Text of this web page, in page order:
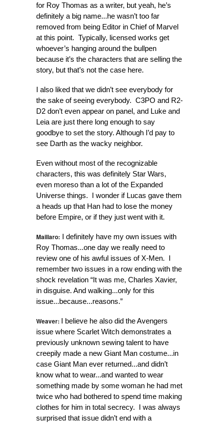
for Roy Thomas as a writer, but yeah, he’s
definitely a big name...he wasn’t too far
removed from being Editor in Chief of Marvel
at this point. Typically, licensed works get
whoever’s hanging around the bullpen
because it’s the characters that are selling the
story, but that’s not the case here.
I also liked that we didn’t see everybody for
the sake of seeing everybody. C3PO and R2-
D2 don’t even appear on panel, and Luke and
Leia are just there long enough to say
goodbye to set the story. Although I’d pay to
see Darth as the wacky neighbor.
Even without most of the recognizable
characters, this was definitely Star Wars,
even moreso than a lot of the Expanded
Universe things. I wonder if Lucas gave them
a heads up that Han had to lose the money
before Empire, or if they just went with it.
Maillaro: I definitely have my own issues with
Roy Thomas...one day we really need to
review one of his awful issues of X-Men. I
remember two issues in a row ending with the
shock revelation “It was me, Charles Xavier,
in disguise. And walking...only for this
issue...because...reasons.”
Weaver: I believe he also did the Avengers
issue where Scarlet Witch demonstrates a
previously unknown sewing talent to have
creepily made a new Giant Man costume...in
case Giant Man ever returned...and didn’t
know what to wear...and wanted to wear
something made by some woman he had met
twice who had bothered to spend time making
clothes for him in total secrecy. I was always
surprised that issue didn’t end with a